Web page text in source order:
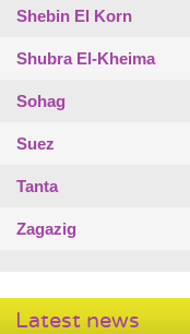
Shebin El Korn
Shubra El-Kheima
Sohag
Suez
Tanta
Zagazig
Latest news